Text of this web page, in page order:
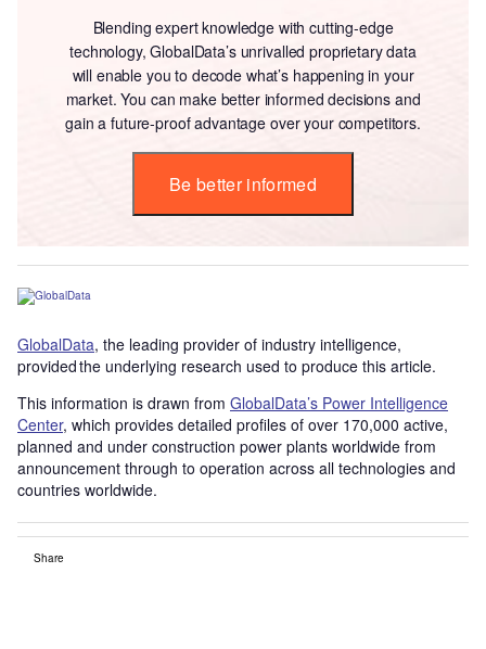
Blending expert knowledge with cutting-edge
technology, GlobalData’s unrivalled proprietary data
will enable you to decode what’s happening in your
market. You can make better informed decisions and
gain a future-proof advantage over your competitors.
Be better informed
GlobalData, the leading provider of industry intelligence,
provided the underlying research used to produce this article.
This information is drawn from GlobalData’s Power Intelligence
Center, which provides detailed profiles of over 170,000 active,
planned and under construction power plants worldwide from
announcement through to operation across all technologies and
countries worldwide.
Share